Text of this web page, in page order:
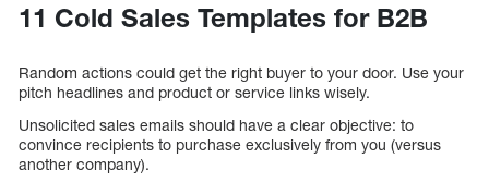
11 Cold Sales Templates for B2B
Random actions could get the right buyer to your door. Use your
pitch headlines and product or service links wisely.
Unsolicited sales emails should have a clear objective: to
convince recipients to purchase exclusively from you (versus
another company).